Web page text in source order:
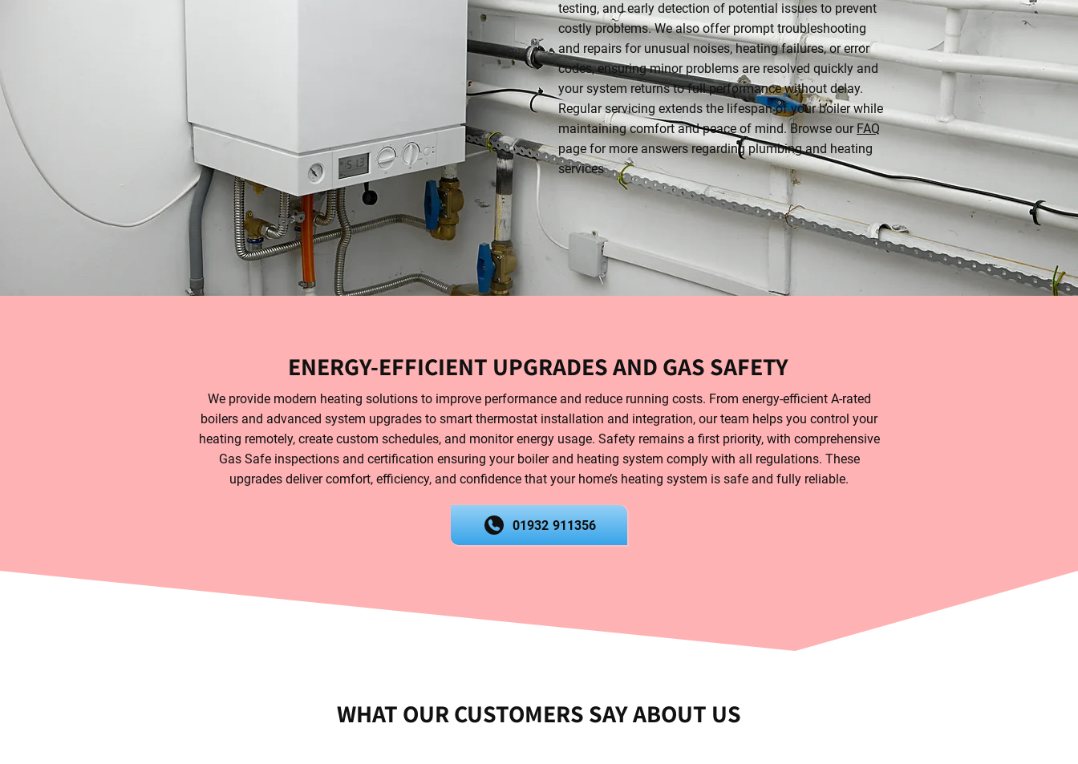
testing, and early detection of potential issues to prevent
costly problems. We also offer prompt troubleshooting
and repairs for unusual noises, heating failures, or error
codes, ensuring minor problems are resolved quickly and
your system returns to full performance without delay.
Regular servicing extends the lifespan of your boiler while
maintaining comfort and peace of mind. Browse our FAQ
page for more answers regarding plumbing and heating
services.
ENERGY-EFFICIENT UPGRADES AND GAS SAFETY
We provide modern heating solutions to improve performance and reduce running costs. From energy-efficient A-rated
boilers and advanced system upgrades to smart thermostat installation and integration, our team helps you control your
heating remotely, create custom schedules, and monitor energy usage. Safety remains a first priority, with comprehensive
Gas Safe inspections and certification ensuring your boiler and heating system comply with all regulations. These
upgrades deliver comfort, efficiency, and confidence that your home’s heating system is safe and fully reliable.
01932 911356
WHAT OUR CUSTOMERS SAY ABOUT US